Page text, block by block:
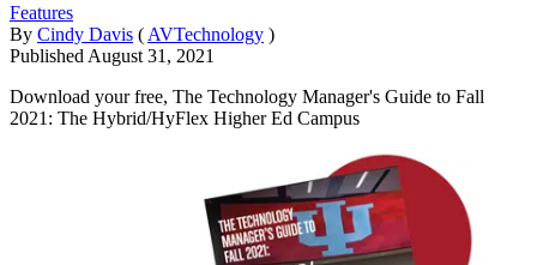
Features
By Cindy Davis ( AVTechnology )
Published August 31, 2021
Download your free, The Technology Manager's Guide to Fall
2021: The Hybrid/HyFlex Higher Ed Campus